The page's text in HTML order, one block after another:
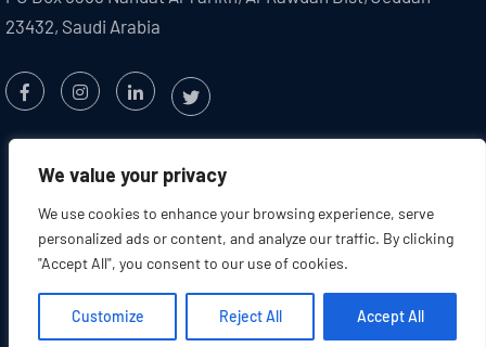
We value your privacy
We use cookies to enhance your browsing experience, serve
personalized ads or content, and analyze our traffic. By clicking
"Accept All", you consent to our use of cookies.
Customize Reject All Accept All
23432, Saudi Arabia
Rights Reserved
International